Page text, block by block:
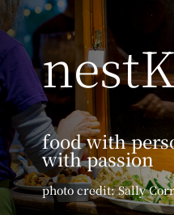
food with
with passion
photo credit: Sally